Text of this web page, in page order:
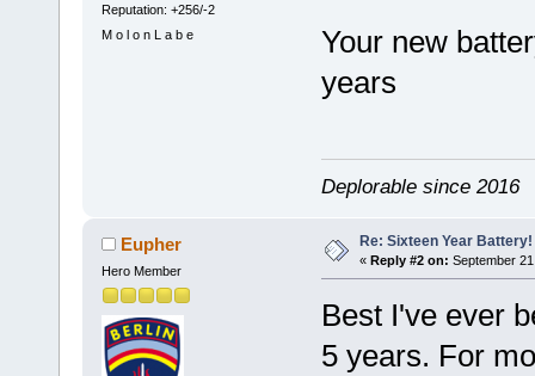
Reputation: +256/-2
M o l o n L a b e
Your new
years
Deplorable since 2016
Eupher
Hero Member
Re: Sixteen Year
« Reply #2 on: September
Best I've ever
5 years. For